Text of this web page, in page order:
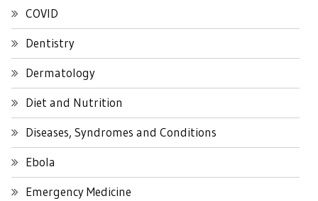
COVID
Dentistry
Dermatology
Diet and Nutrition
Diseases, Syndromes and Conditions
Ebola
Emergency Medicine